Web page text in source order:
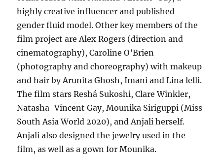
highly creative influencer and published
gender fluid model. Other key members of the
film project are Alex Rogers (direction and
cinematography), Caroline O’Brien
(photography and choreography) with makeup
and hair by Arunita Ghosh, Imani and Lina lelli.
The film stars Reshá Sukoshi, Clare Winkler,
Natasha-Vincent Gay, Mounika Siriguppi (Miss
South Asia World 2020), and Anjali herself.
Anjali also designed the jewelry used in the
film, as well as a gown for Mounika.